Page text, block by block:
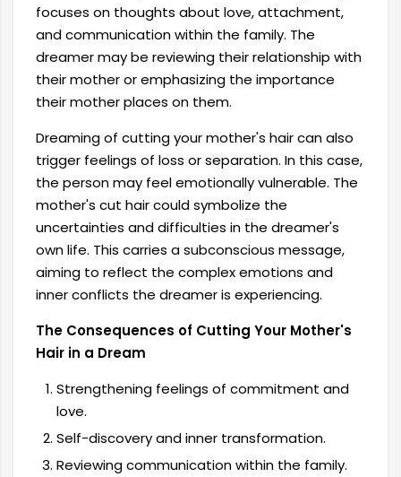
focuses on thoughts about love, attachment,
and communication within the family. The
dreamer may be reviewing their relationship with
their mother or emphasizing the importance
their mother places on them.
Dreaming of cutting your mother's hair can also
trigger feelings of loss or separation. In this case,
the person may feel emotionally vulnerable. The
mother's cut hair could symbolize the
uncertainties and difficulties in the dreamer's
own life. This carries a subconscious message,
aiming to reflect the complex emotions and
inner conflicts the dreamer is experiencing.
The Consequences of Cutting Your Mother's
Hair in a Dream
Strengthening feelings of commitment and
love.
Self-discovery and inner transformation.
Reviewing communication within the family.